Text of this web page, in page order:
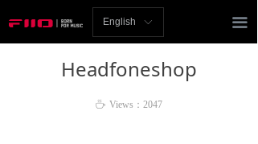
끀
Homepage ꀅ
English
Headfoneshop
ꄘ Views： 2047